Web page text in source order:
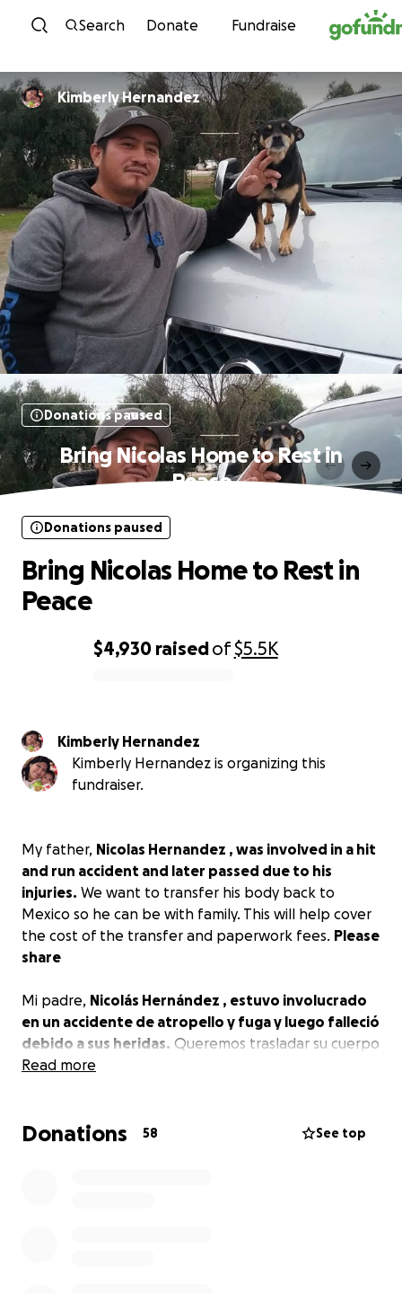
Skip to content
Search Donate Fundraise
Kimberly Hernandez
Donations paused
Bring Nicolas Home to Rest in
Peace
$4,930 raisedof$5.5K
Donations paused
Bring Nicolas Home to Rest in
Peace
Kimberly Hernandez
Kimberly Hernandez is organizing this
fundraiser.
My father, Nicolas Hernandez ️, was involved in a hit
and run accident and later passed due to his
injuries. We want to transfer his body back to
Mexico so he can be with family. This will help cover
the cost of the transfer and paperwork fees. Please
share
Mi padre, Nicolás Hernández ️, estuvo involucrado
en un accidente de atropello y fuga y luego falleció
debido a sus heridas. Queremos trasladar su cuerpo
de regreso a México para que pueda estar con su
Read more
Donations 58 See top